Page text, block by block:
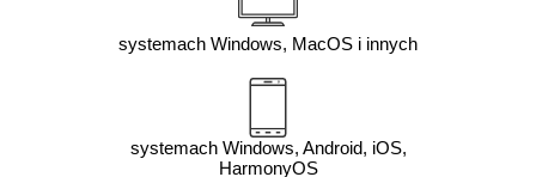
systemach Windows, MacOS i innych
systemach Windows, Android, iOS,
HarmonyOS